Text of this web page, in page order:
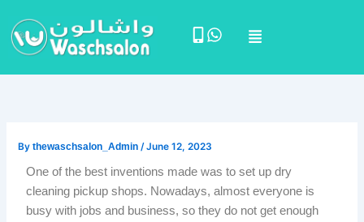
content
Menu
Bythewaschsalon_Admin /June 12, 2023
One of the best inventions made was to set up dry
cleaning pickup shops. Nowadays, almost everyone is
busy with jobs and business, so they do not get enough